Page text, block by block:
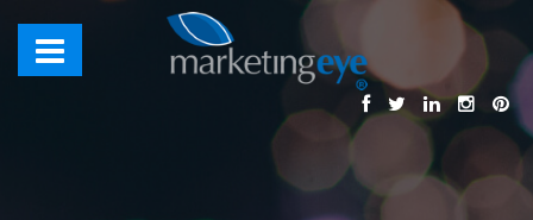
images/bannerimages/Blog-Banner.jpg